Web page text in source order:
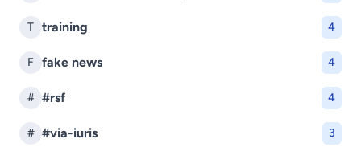
T training 4
F fake news 4
# #rsf 4
# #via-iuris 3